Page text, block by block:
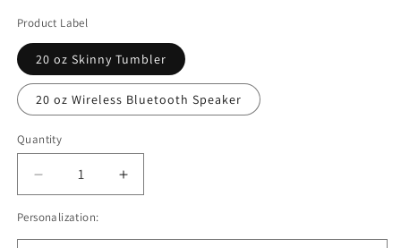
Product Label
20 oz Skinny Tumbler
20 oz Wireless Bluetooth Speaker
Quantity
Quantity
Decrease
quantity
for
Grow
Increase
quantity
Grow
Personalization: